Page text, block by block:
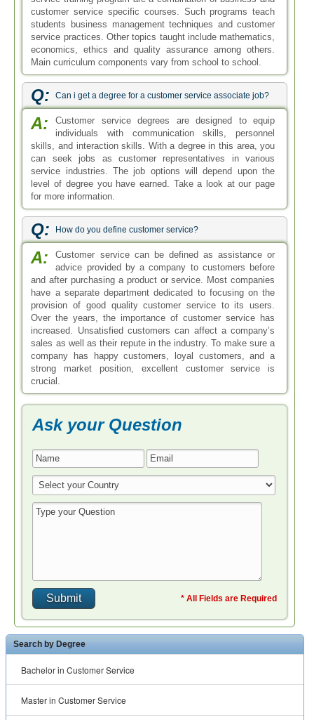
customer service specific courses. Such programs teach
students business management techniques and customer
service practices. Other topics taught include mathematics,
economics, ethics and quality assurance among others.
Main curriculum components vary from school to school.
Q: Can i get a degree for a customer service associate job?
A:
Customer service degrees are designed to equip
individuals with communication skills, personnel
skills, and interaction skills. With a degree in this area, you
can seek jobs as customer representatives in various
service industries. The job options will depend upon the
level of degree you have earned. Take a look at our page
for more information.
Q: How do you define customer service?
A:
Customer service can be defined as assistance or
advice provided by a company to customers before
and after purchasing a product or service. Most companies
have a separate department dedicated to focusing on the
provision of good quality customer service to its users.
Over the years, the importance of customer service has
increased. Unsatisfied customers can affect a company’s
sales as well as their repute in the industry. To make sure a
company has happy customers, loyal customers, and a
strong market position, excellent customer service is
crucial.
Ask your Question
* All Fields are Required
Search by Degree
Bachelor in Customer Service
Master in Customer Service